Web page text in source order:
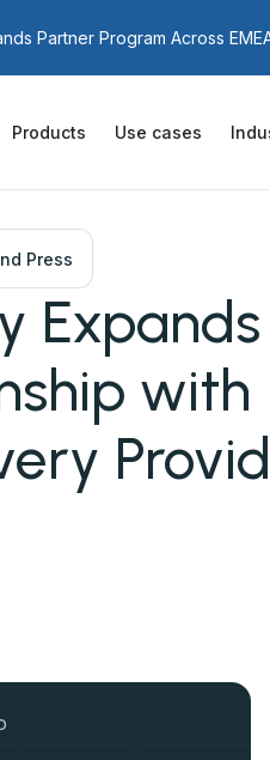
Partner Program Across
Products Use cases
Press
Expands
with